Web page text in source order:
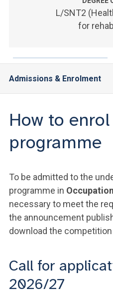
YOU ARE A FACULTY MEMBER OR
L/SNT2
for
Admissions & Enrolment
How to
programme
To be admitted to the
programme in
necessary to meet the
the announcement
download the
Call for
2026/27